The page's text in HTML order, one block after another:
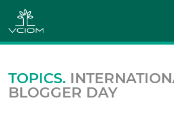
TOPICS.
BLOGGER DAY